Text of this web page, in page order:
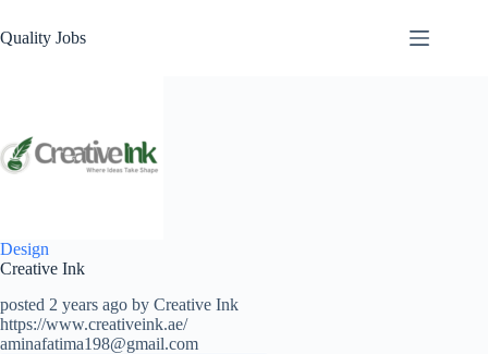
Quality Jobs
Design
Creative Ink
posted 2 years ago by Creative Ink
https://www.creativeink.ae/
aminafatima198@gmail.com